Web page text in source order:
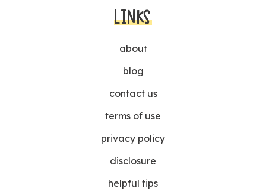
LINKS
about
blog
contact us
terms of use
privacy policy
disclosure
helpful tips